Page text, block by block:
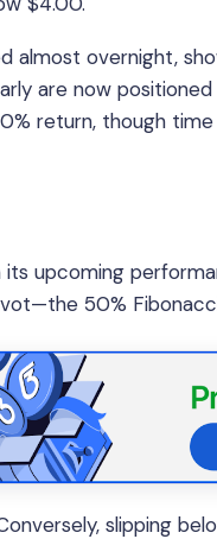
almost overnight,
are now
return, though time
upcoming
50%
slipping